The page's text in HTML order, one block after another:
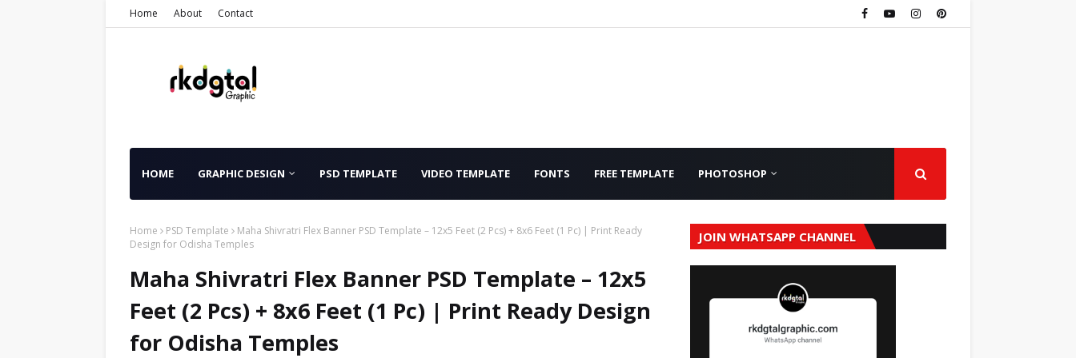
Home About Contact
HOME GRAPHIC DESIGN PSD TEMPLATE VIDEO TEMPLATE FONTS FREE TEMPLATE PHOTOSHOP
Home PSD Template
Maha Shivratri Flex Banner PSD Template – 12x5 Feet (2 Pcs) + 8x6 Feet (1 Pc) | Print Ready
Design for Odisha Temples
Maha Shivratri Flex Banner PSD Template – 12x5
Feet (2 Pcs) + 8x6 Feet (1 Pc) | Print Ready Design
for Odisha Temples
JOIN WHATSAPP CHANNEL